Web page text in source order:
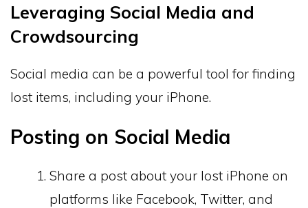
Leveraging Social Media and
Crowdsourcing
Social media can be a powerful tool for finding
lost items, including your iPhone.
Posting on Social Media
Share a post about your lost iPhone on
platforms like Facebook, Twitter, and